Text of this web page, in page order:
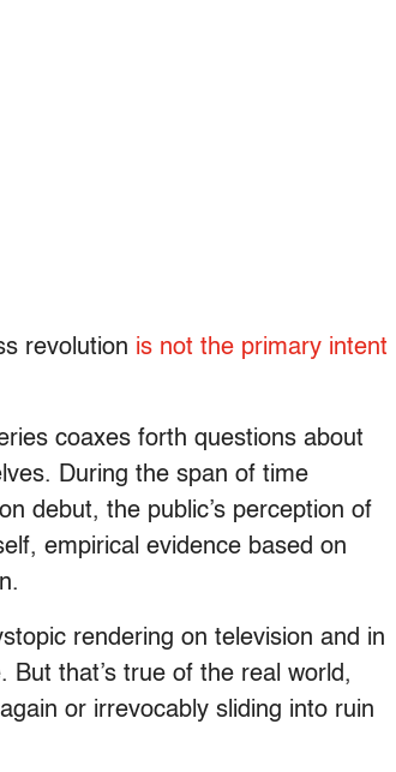
revolution is not the primary intent
coaxes forth questions about
During the span of time
debut, the public’s perception of
empirical evidence based on
rendering on television and in
But that’s true of the real world,
or irrevocably sliding into ruin